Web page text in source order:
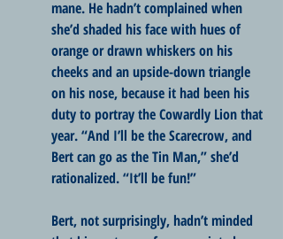
mane. He hadn’t complained when
she’d shaded his face with hues of
orange or drawn whiskers on his
cheeks and an upside-down triangle
on his nose, because it had been his
duty to portray the Cowardly Lion that
year. “And I’ll be the Scarecrow, and
Bert can go as the Tin Man,” she’d
rationalized. “It’ll be fun!”
Bert, not surprisingly, hadn’t minded